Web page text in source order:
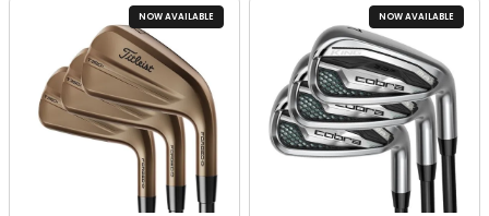
NOW AVAILABLE NOW AVAILABLE